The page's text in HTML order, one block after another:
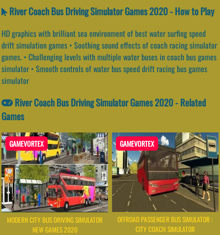
River Coach Bus Driving Simulator Games 2020 - How to Play
HD graphics with brilliant sea environment of best water surfing speed
drift simulation games • Soothing sound effects of coach racing simulator
games. • Challenging levels with multiple water buses in coach bus games
simulator • Smooth controls of water bus speed drift racing bus games
simulator
River Coach Bus Driving Simulator Games 2020 - Related
Games
GAMEVORTEX
MODERN CITY BUS DRIVING SIMULATOR
NEW GAMES 2020
GAMEVORTEX
OFFROAD PASSENGER BUS SIMULATOR :
CITY COACH SIMULATOR